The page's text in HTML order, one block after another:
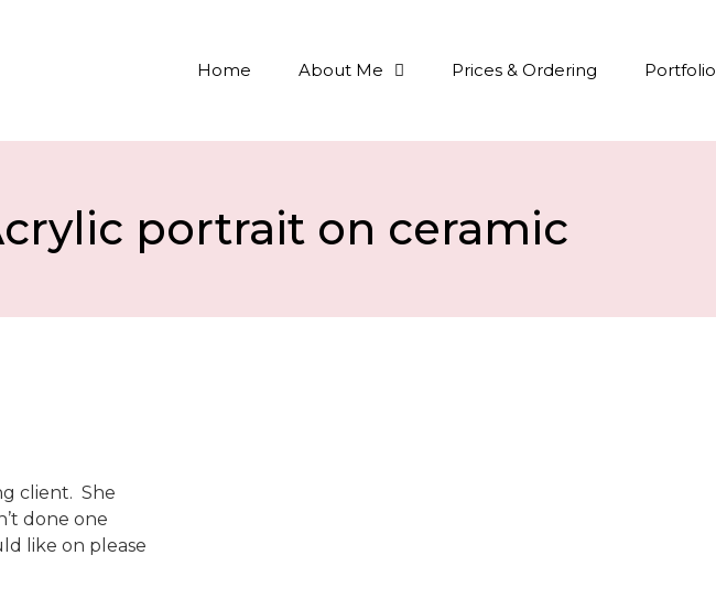
Home About Me Prices & Ordering Portfolio
portrait on ceramic
client. She
done one
like on please